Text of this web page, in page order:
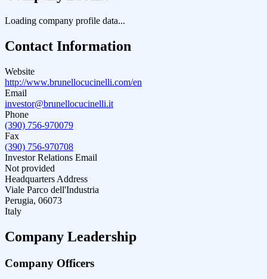
Loading company profile data...
Contact Information
Website
http://www.brunellocucinelli.com/en
Email
investor@brunellocucinelli.it
Phone
(390) 756-970079
Fax
(390) 756-970708
Investor Relations Email
Not provided
Headquarters Address
Viale Parco dell'Industria
Perugia, 06073
Italy
Company Leadership
Company Officers